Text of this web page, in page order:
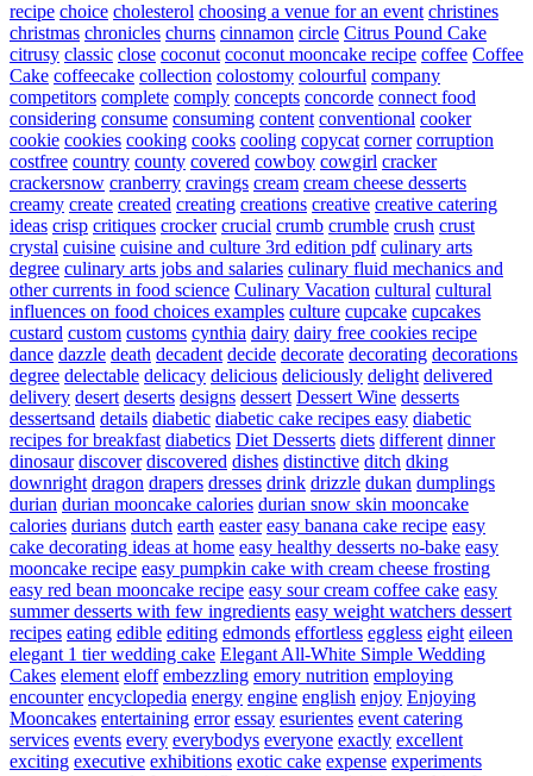
recipe choice cholesterol choosing a venue for an event christines
christmas chronicles churns cinnamon circle Citrus Pound Cake
citrusy classic close coconut coconut mooncake recipe coffee Coffee
Cake coffeecake collection colostomy colourful company
competitors complete comply concepts concorde connect food
considering consume consuming content conventional cooker
cookie cookies cooking cooks cooling copycat corner corruption
costfree country county covered cowboy cowgirl cracker
crackersnow cranberry cravings cream cream cheese desserts
creamy create created creating creations creative creative catering
ideas crisp critiques crocker crucial crumb crumble crush crust
crystal cuisine cuisine and culture 3rd edition pdf culinary arts
degree culinary arts jobs and salaries culinary fluid mechanics and
other currents in food science Culinary Vacation cultural cultural
influences on food choices examples culture cupcake cupcakes
custard custom customs cynthia dairy dairy free cookies recipe
dance dazzle death decadent decide decorate decorating decorations
degree delectable delicacy delicious deliciously delight delivered
delivery desert deserts designs dessert Dessert Wine desserts
dessertsand details diabetic diabetic cake recipes easy diabetic
recipes for breakfast diabetics Diet Desserts diets different dinner
dinosaur discover discovered dishes distinctive ditch dking
downright dragon drapers dresses drink drizzle dukan dumplings
durian durian mooncake calories durian snow skin mooncake
calories durians dutch earth easter easy banana cake recipe easy
cake decorating ideas at home easy healthy desserts no-bake easy
mooncake recipe easy pumpkin cake with cream cheese frosting
easy red bean mooncake recipe easy sour cream coffee cake easy
summer desserts with few ingredients easy weight watchers dessert
recipes eating edible editing edmonds effortless eggless eight eileen
elegant 1 tier wedding cake Elegant All-White Simple Wedding
Cakes element eloff embezzling emory nutrition employing
encounter encyclopedia energy engine english enjoy Enjoying
Mooncakes entertaining error essay esurientes event catering
services events every everybodys everyone exactly excellent
exciting executive exhibitions exotic cake expense experiments